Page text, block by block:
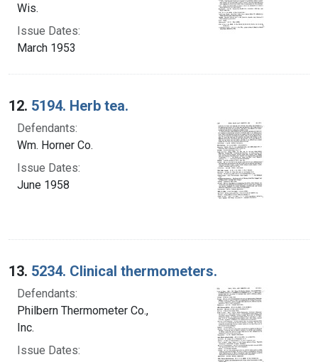
Wis.
Issue Dates:
March 1953
12. 5194. Herb tea.
Defendants:
Wm. Horner Co.
Issue Dates:
June 1958
13. 5234. Clinical thermometers.
Defendants:
Philbern Thermometer Co.,
Inc.
Issue Dates: